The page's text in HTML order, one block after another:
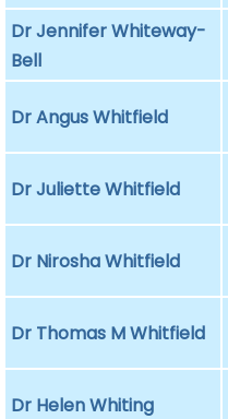
Dr Jennifer Whiteway-
Bell
Dr Angus Whitfield
Dr Juliette Whitfield
Dr Nirosha Whitfield
Dr Thomas M Whitfield
Dr Helen Whiting